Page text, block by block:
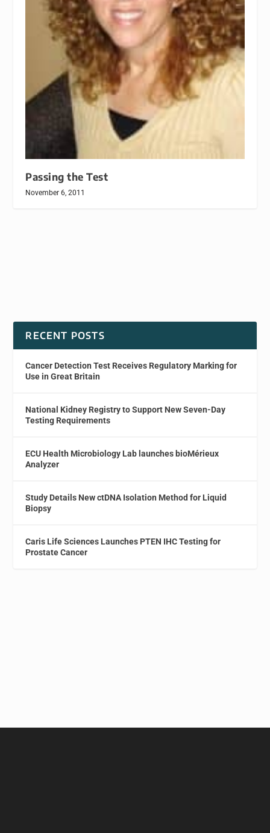
Passing the Test
November 6, 2011
RECENT POSTS
Cancer Detection Test Receives Regulatory Marking for
Use in Great Britain
National Kidney Registry to Support New Seven-Day
Testing Requirements
ECU Health Microbiology Lab launches bioMérieux
Analyzer
Study Details New ctDNA Isolation Method for Liquid
Biopsy
Caris Life Sciences Launches PTEN IHC Testing for
Prostate Cancer